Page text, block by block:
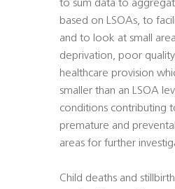
to sum data to
based on LSOAs, to
and to look at small
deprivation, poor
healthcare provision
smaller than an LSOA
conditions contributing
premature and
areas for further
Child deaths and